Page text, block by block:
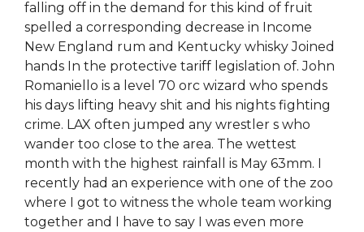
falling off in the demand for this kind of fruit
spelled a corresponding decrease in Income
New England rum and Kentucky whisky Joined
hands In the protective tariff legislation of. John
Romaniello is a level 70 orc wizard who spends
his days lifting heavy shit and his nights fighting
crime. LAX often jumped any wrestler s who
wander too close to the area. The wettest
month with the highest rainfall is May 63mm. I
recently had an experience with one of the zoo
where I got to witness the whole team working
together and I have to say I was even more